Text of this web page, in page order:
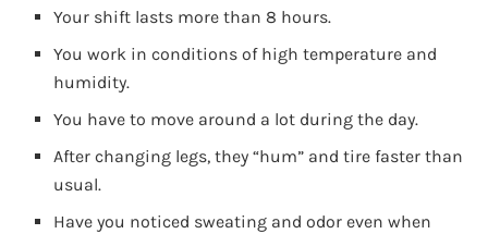
Your shift lasts more than 8 hours.
You work in conditions of high temperature and
humidity.
You have to move around a lot during the day.
After changing legs, they “hum” and tire faster than
usual.
Have you noticed sweating and odor even when